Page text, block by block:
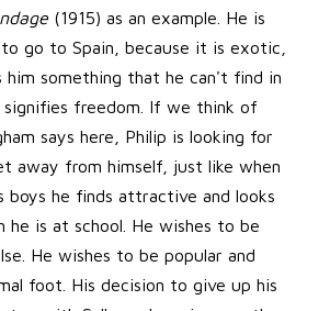
(1915) as an example. He is
go to Spain, because it is exotic,
him something that he can't find in
signifies freedom. If we think of
says here, Philip is looking for
away from himself, just like when
boys he finds attractive and looks
he is at school. He wishes to be
He wishes to be popular and
foot. His decision to give up his